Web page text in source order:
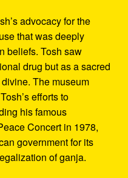
advocacy for the
that was deeply
beliefs. Tosh saw
drug but as a sacred
The museum
efforts to
his famous
Concert in 1978,
government for its
of ganja.